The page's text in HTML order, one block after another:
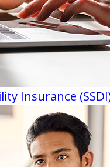
Insurance